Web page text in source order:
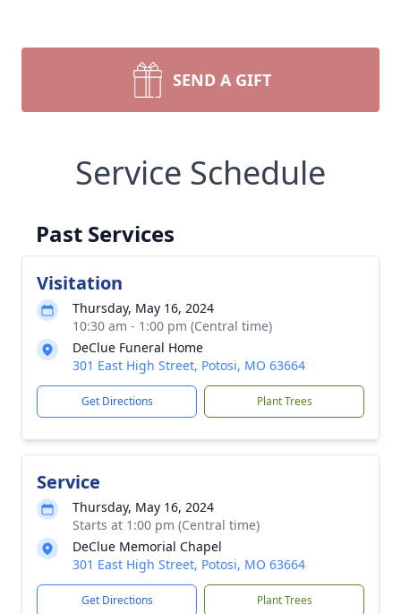
SEND A GIFT
Service Schedule
Past Services
Visitation
Thursday, May 16, 2024
10:30 am - 1:00 pm (Central time)
DeClue Funeral Home
301 East High Street, Potosi, MO 63664
Get Directions Plant Trees
Service
Thursday, May 16, 2024
Starts at 1:00 pm (Central time)
DeClue Memorial Chapel
301 East High Street, Potosi, MO 63664
Get Directions Plant Trees